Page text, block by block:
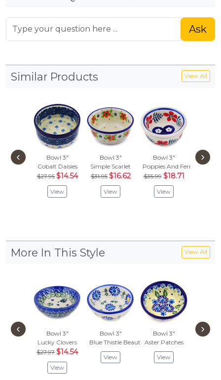
Ask
Similar Products View All
Bowl 3"
Cobalt Daisies
$27.95 $14.54
View
Bowl 3"
Simple Scarlet
$31.95 $16.62
View
Bowl 3"
Poppies And Ferns
$35.99 $18.71
View
Spring
‹ ›
More In This Style View All
Bowl 3"
Lucky Clovers
$27.97 $14.54
View
Bowl 3"
Blue Thistle Beauty
View
Bowl 3"
Aster Patches
View
‹ ›